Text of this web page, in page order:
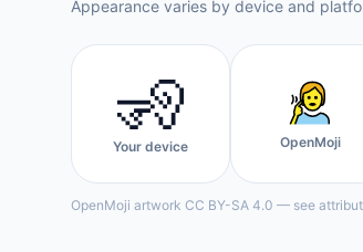
Appearance varies by device and
🧏
Your device OpenMoji
OpenMoji artwork CC BY-SA 4.0 — see